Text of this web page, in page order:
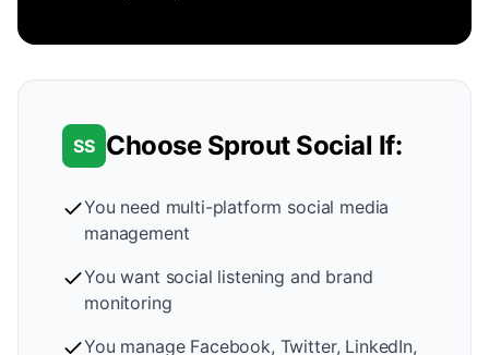
SS Choose Sprout Social If:
You need multi-platform social media
management
You want social listening and brand
monitoring
You manage Facebook, Twitter, LinkedIn,